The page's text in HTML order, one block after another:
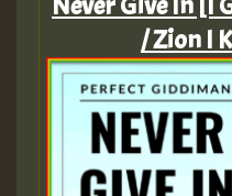
/ Zion I